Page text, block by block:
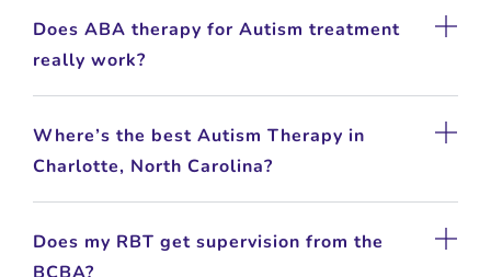
Does ABA therapy for Autism treatment
really work?
Where’s the best Autism Therapy in
Charlotte, North Carolina?
Does my RBT get supervision from the